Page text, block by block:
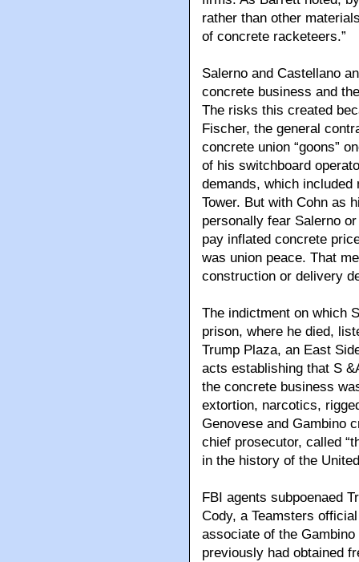
rather than other
of concrete racketeers.”
Salerno and Castellano
concrete business and
The risks this created
Fischer, the general
concrete union “goons”
of his switchboard
demands, which
Tower. But with Cohn as
personally fear Salerno
pay inflated concrete
was union peace. That
construction or delivery
The indictment on which
prison, where he died,
Trump Plaza, an East
acts establishing that S
the concrete business
extortion, narcotics,
Genovese and Gambino
chief prosecutor, called
in the history of the
FBI agents subpoenaed
Cody, a Teamsters
associate of the
previously had obtained